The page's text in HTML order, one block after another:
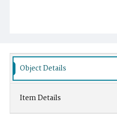
Object Details
Item Details